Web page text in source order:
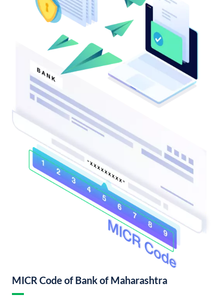
MICR Code of Bank of Maharashtra